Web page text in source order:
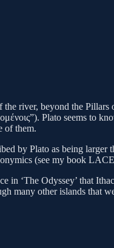
river, beyond the
Plato seems to
of them.
by Plato as being
(see my book
in ‘The Odyssey’ that
many other islands that